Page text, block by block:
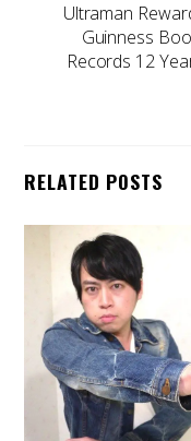
Ultraman
Guinness
Records 12
RELATED POSTS